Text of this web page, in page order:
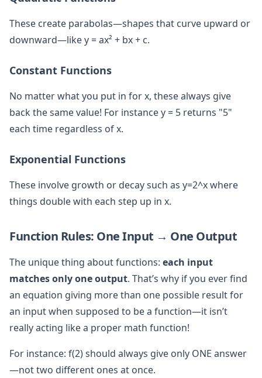
These create parabolas—shapes that curve upward or
downward—like y = ax² + bx + c.
Constant Functions
No matter what you put in for x, these always give
back the same value! For instance y = 5 returns "5"
each time regardless of x.
Exponential Functions
These involve growth or decay such as y=2^x where
things double with each step up in x.
Function Rules: One Input → One Output
The unique thing about functions: each input
matches only one output. That’s why if you ever find
an equation giving more than one possible result for
an input when supposed to be a function—it isn’t
really acting like a proper math function!
For instance: f(2) should always give only ONE answer
—not two different ones at once.